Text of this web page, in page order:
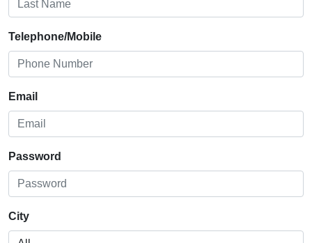
Telephone/Mobile
Email
Password
City